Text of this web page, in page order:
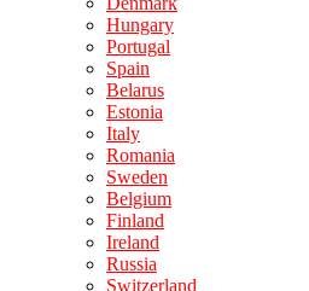
Hungary
Portugal
Spain
Belarus
Estonia
Italy
Romania
Sweden
Belgium
Finland
Ireland
Russia
Switzerland